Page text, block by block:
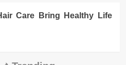
Care Bring Healthy Life